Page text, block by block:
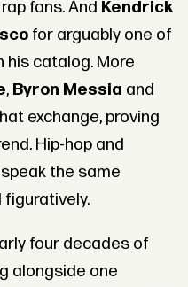
fans. And Kendrick
for arguably one of
his catalog. More
, Byron Messia and
exchange, proving
Hip-hop and
the same
figuratively.
four decades of
alongside one